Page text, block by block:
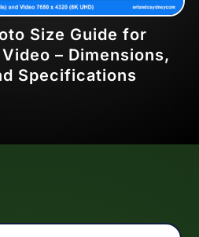
Size Guide for
– Dimensions,
Specifications